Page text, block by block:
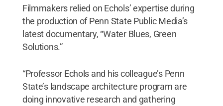
Filmmakers relied on Echols’ expertise during
the production of Penn State Public Media’s
latest documentary, “Water Blues, Green
Solutions.”
“Professor Echols and his colleague’s Penn
State’s landscape architecture program are
doing innovative research and gathering